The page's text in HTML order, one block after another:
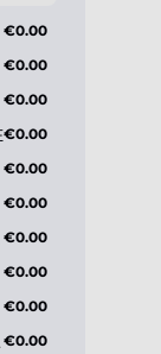
€0.00
€0.00
€0.00
€0.00
€0.00
€0.00
€0.00
€0.00
€0.00
EN€0.00